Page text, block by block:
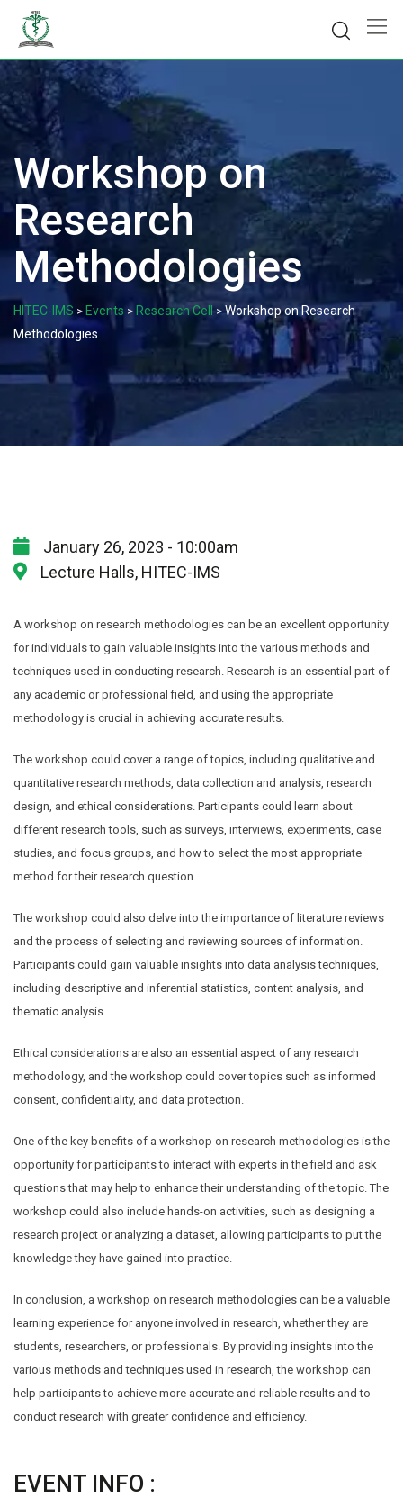
content
Workshop on
Research
Methodologies
HITEC-IMS > Events > Research Cell >Workshop on Research
Methodologies
January 26, 2023 - 10:00am
Lecture Halls, HITEC-IMS
A workshop on research methodologies can be an excellent opportunity
for individuals to gain valuable insights into the various methods and
techniques used in conducting research. Research is an essential part of
any academic or professional field, and using the appropriate
methodology is crucial in achieving accurate results.
The workshop could cover a range of topics, including qualitative and
quantitative research methods, data collection and analysis, research
design, and ethical considerations. Participants could learn about
different research tools, such as surveys, interviews, experiments, case
studies, and focus groups, and how to select the most appropriate
method for their research question.
The workshop could also delve into the importance of literature reviews
and the process of selecting and reviewing sources of information.
Participants could gain valuable insights into data analysis techniques,
including descriptive and inferential statistics, content analysis, and
thematic analysis.
Ethical considerations are also an essential aspect of any research
methodology, and the workshop could cover topics such as informed
consent, confidentiality, and data protection.
One of the key benefits of a workshop on research methodologies is the
opportunity for participants to interact with experts in the field and ask
questions that may help to enhance their understanding of the topic. The
workshop could also include hands-on activities, such as designing a
research project or analyzing a dataset, allowing participants to put the
knowledge they have gained into practice.
In conclusion, a workshop on research methodologies can be a valuable
learning experience for anyone involved in research, whether they are
students, researchers, or professionals. By providing insights into the
various methods and techniques used in research, the workshop can
help participants to achieve more accurate and reliable results and to
conduct research with greater confidence and efficiency.
EVENT INFO :